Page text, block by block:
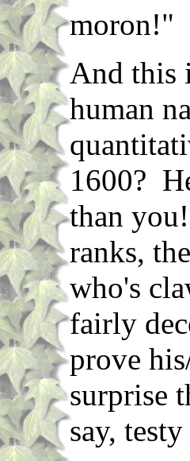
moron!"
And this
human
1600?
than
ranks,
who's
fairly
prove
surprise
say,